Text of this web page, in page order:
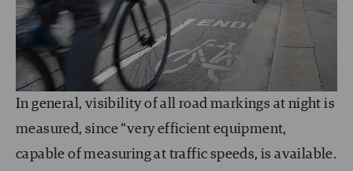
In general, visibility of all road markings at night is
measured, since “very efficient equipment,
capable of measuring at traffic speeds, is available.